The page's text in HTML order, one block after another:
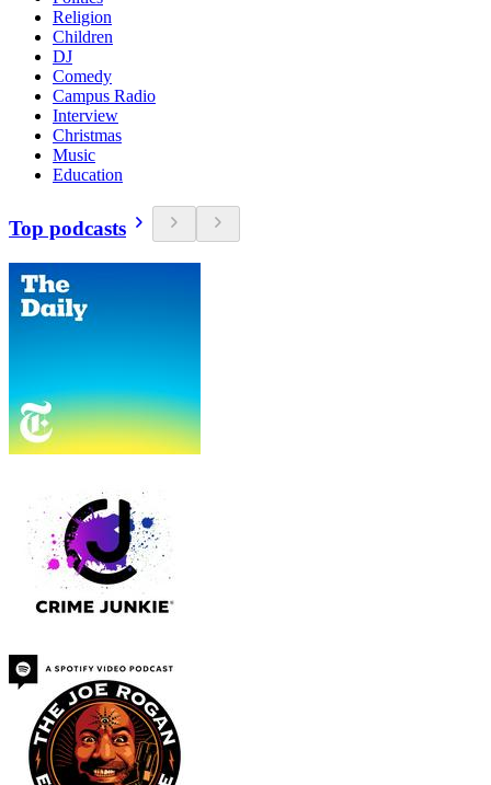
Religion
Children
DJ
Comedy
Campus Radio
Interview
Christmas
Music
Education
Top podcasts